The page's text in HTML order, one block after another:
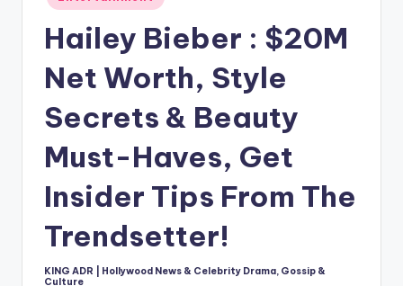
in
Hailey Bieber : $20M
Net Worth, Style
Secrets & Beauty
Must-Haves, Get
Insider Tips From The
Trendsetter!
Posted
KING ADR | Hollywood News & Celebrity Drama, Gossip &
Culture